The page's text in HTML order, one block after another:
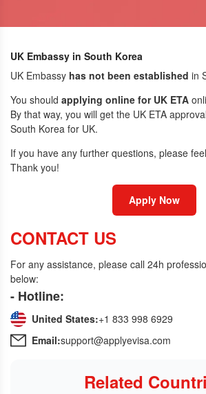
UK Embassy in South Korea
UK Embassy has not been established in
You should applying online for UK ETA
By that way, you will get the UK ETA
South Korea for UK.
If you have any further questions, please
Thank you!
Apply Now
CONTACT US
For any assistance, please call 24h
below:
- Hotline:
United States:+1 833 998 6929
Email:support@applyevisa.com
Related